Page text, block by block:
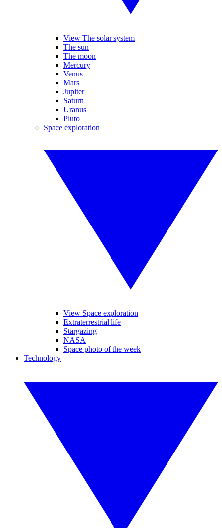
View The solar system
The sun
The moon
Mercury
Venus
Mars
Jupiter
Saturn
Uranus
Pluto
Space exploration
View Space exploration
Extraterrestrial life
Stargazing
NASA
Space photo of the week
Technology